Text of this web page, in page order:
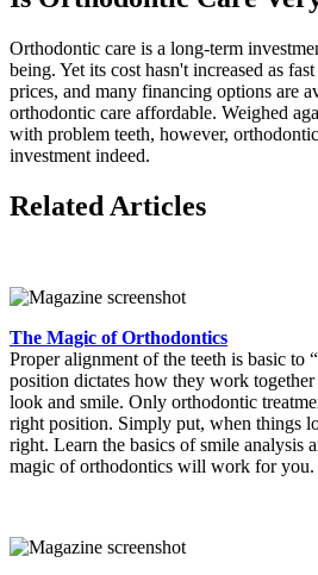
Orthodontic care is a long-term
being. Yet its cost hasn't increased as
prices, and many financing options are
orthodontic care affordable. Weighed
with problem teeth, however,
investment indeed.
Related Articles
The Magic of Orthodontics
Proper alignment of the teeth is basic to
position dictates how they work
look and smile. Only orthodontic
right position. Simply put, when things
right. Learn the basics of smile analysis
magic of orthodontics will work for you.